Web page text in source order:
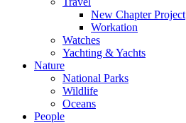
New Chapter Project
Workation
Watches
Yachting & Yachts
Nature
National Parks
Wildlife
Oceans
People